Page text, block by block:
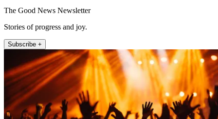
The Good News Newsletter
Stories of progress and joy.
Subscribe +